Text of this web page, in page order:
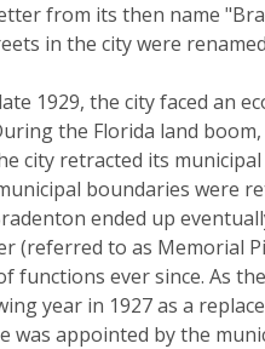
from its then name
in the city were
1929, the city faced an
the Florida land
city retracted its
boundaries were
ended up
(referred to as Memorial
ever since. As
year in 1927 as a
was appointed by the